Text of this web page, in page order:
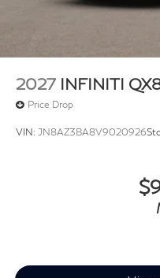
2027 INFINITI
Price Drop
VIN: JN8AZ3BA8V9020926